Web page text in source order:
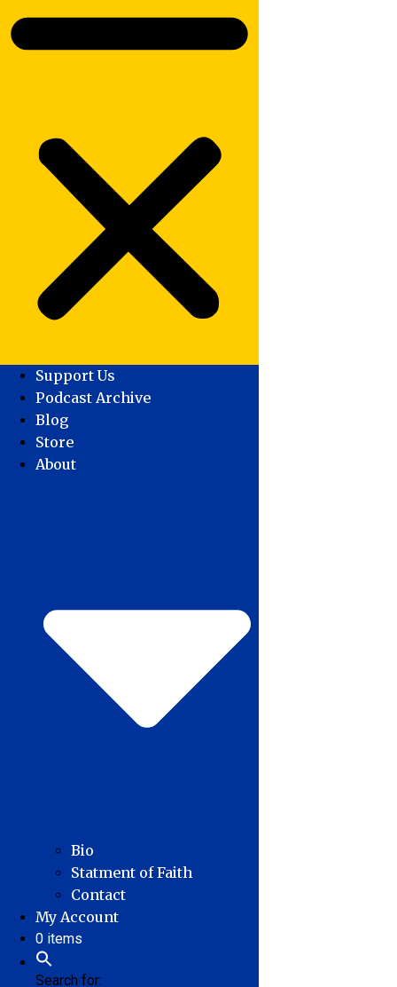
Support Us
Podcast Archive
Blog
Store
About
Bio
Statment of Faith
Contact
My Account
0 items
Search for: